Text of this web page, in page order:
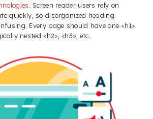
. Screen reader users rely on
quickly, so disorganized heading
Every page should have one <h1>
nested <h2>, <h3>, etc.